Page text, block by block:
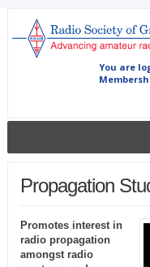
Propagation
Promotes interest in
radio propagation
amongst radio